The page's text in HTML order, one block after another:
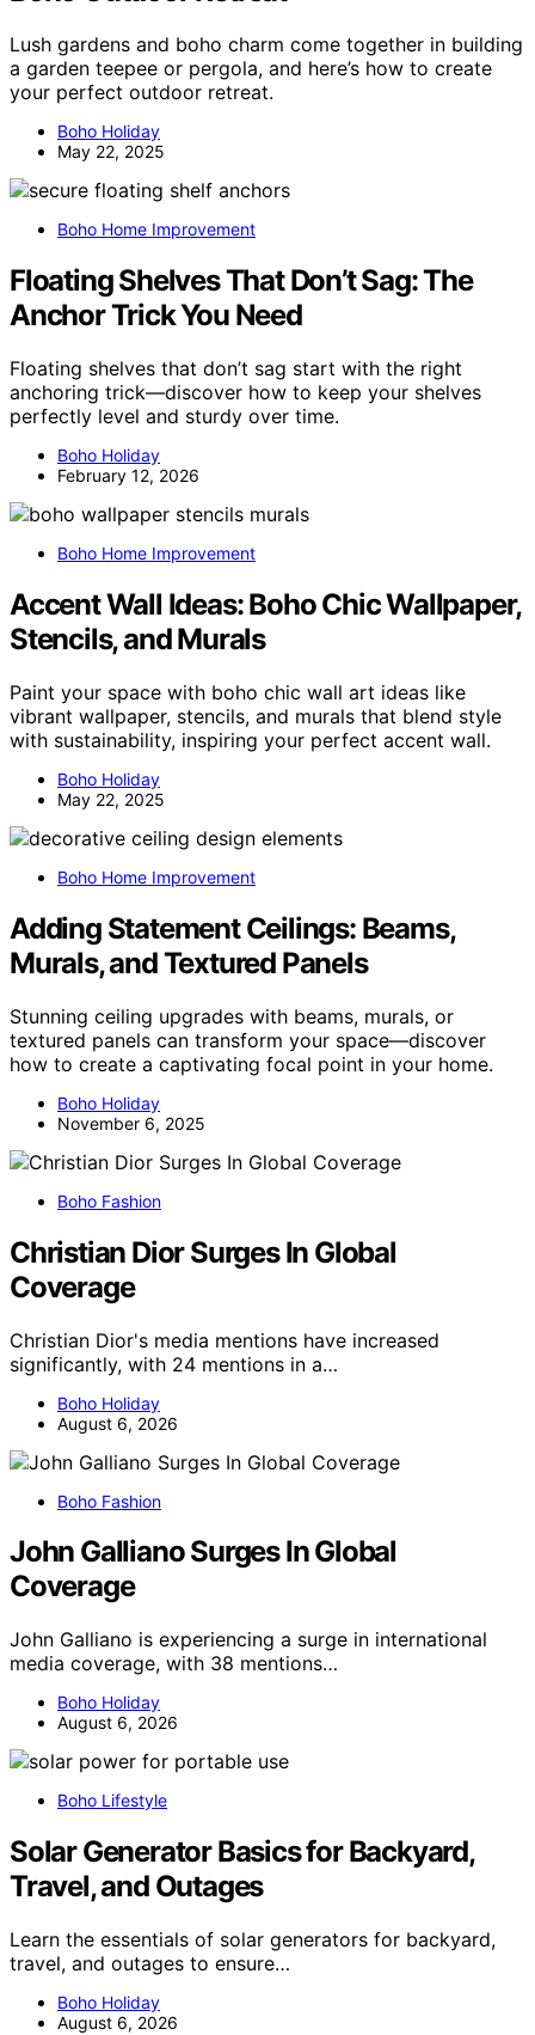
Lush gardens and boho charm come together in building
a garden teepee or pergola, and here’s how to create
your perfect outdoor retreat.
Boho Holiday
May 22, 2025
Boho Home Improvement
Floating Shelves That Don’t Sag: The
Anchor Trick You Need
Floating shelves that don’t sag start with the right
anchoring trick—discover how to keep your shelves
perfectly level and sturdy over time.
Boho Holiday
February 12, 2026
Boho Home Improvement
Accent Wall Ideas: Boho Chic Wallpaper,
Stencils, and Murals
Paint your space with boho chic wall art ideas like
vibrant wallpaper, stencils, and murals that blend style
with sustainability, inspiring your perfect accent wall.
Boho Holiday
May 22, 2025
Boho Home Improvement
Adding Statement Ceilings: Beams,
Murals, and Textured Panels
Stunning ceiling upgrades with beams, murals, or
textured panels can transform your space—discover
how to create a captivating focal point in your home.
Boho Holiday
November 6, 2025
Boho Fashion
Christian Dior Surges In Global
Coverage
Christian Dior's media mentions have increased
significantly, with 24 mentions in a…
Boho Holiday
August 6, 2026
Boho Fashion
John Galliano Surges In Global
Coverage
John Galliano is experiencing a surge in international
media coverage, with 38 mentions…
Boho Holiday
August 6, 2026
Boho Lifestyle
Solar Generator Basics for Backyard,
Travel, and Outages
Learn the essentials of solar generators for backyard,
travel, and outages to ensure…
Boho Holiday
August 6, 2026